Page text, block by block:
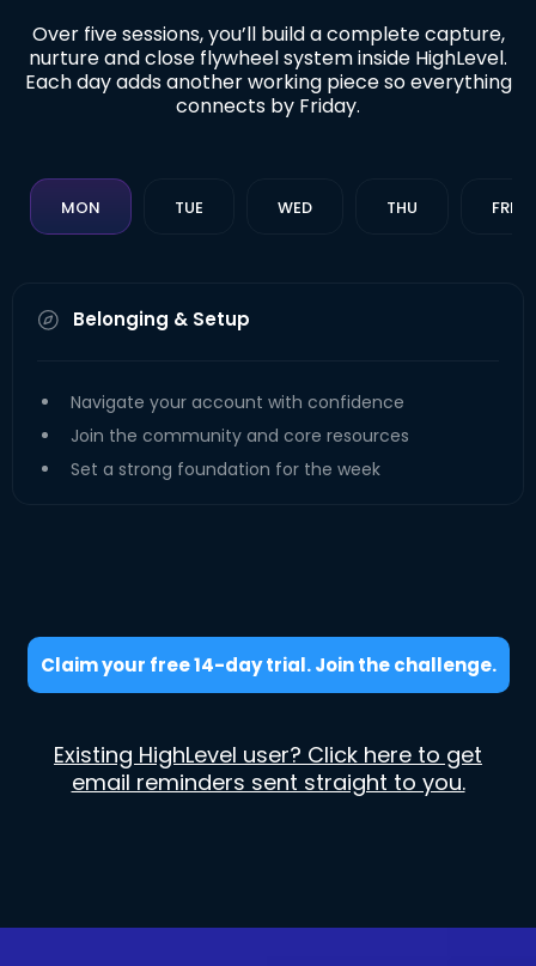
Over five sessions, you’ll build a complete capture,
nurture and close flywheel system inside HighLevel.
Each day adds another working piece so everything
connects by Friday.
MON TUE WED THU FRI
Belonging & Setup
Navigate your account with confidence
Join the community and core resources
Set a strong foundation for the week
Claim your free 14-day trial. Join the challenge.
Existing HighLevel user? Click here to get
email reminders sent straight to you.